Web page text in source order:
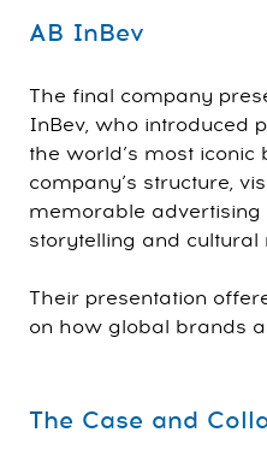
AB InBev
The final company
InBev, who introduced
the world’s most
company’s structure,
memorable
storytelling and
Their presentation
on how global brands
The Case and